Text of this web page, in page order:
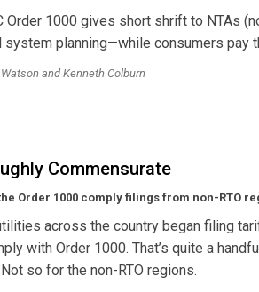
Order 1000 gives short shrift to NTAs
system planning—while consumers pay
and Kenneth Colburn
Commensurate
Order 1000 comply filings from non-RTO
across the country began filing
with Order 1000. That’s quite a
so for the non-RTO regions.